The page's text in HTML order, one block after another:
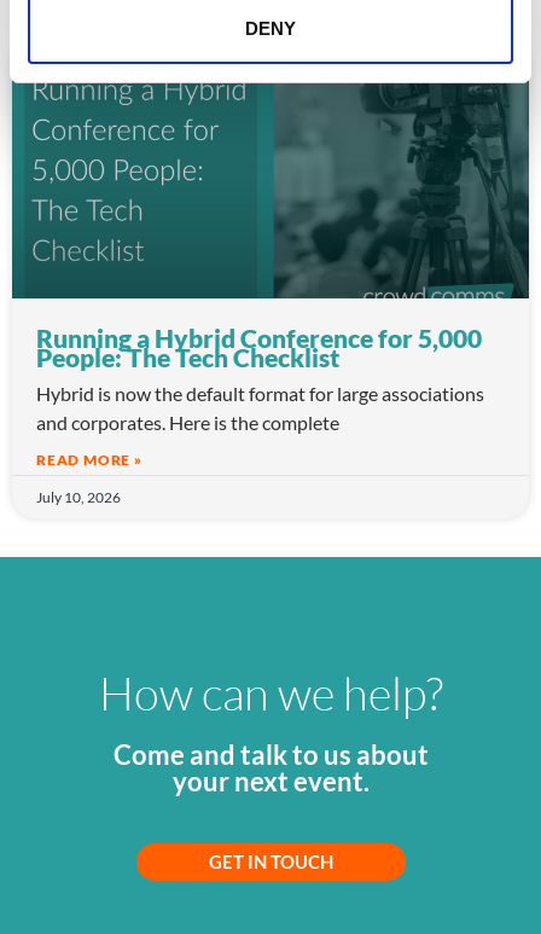
DENY
Running a Hybrid Conference for 5,000
People: The Tech Checklist
Hybrid is now the default format for large associations
and corporates. Here is the complete
READ MORE »
July 10, 2026
How can we help?
Come and talk to us about
your next event.
GET IN TOUCH